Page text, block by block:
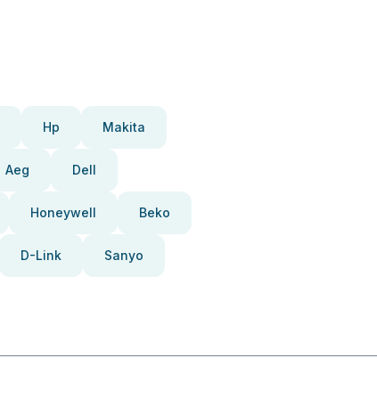
Hp Makita
Aeg Dell
Honeywell Beko
D-Link Sanyo